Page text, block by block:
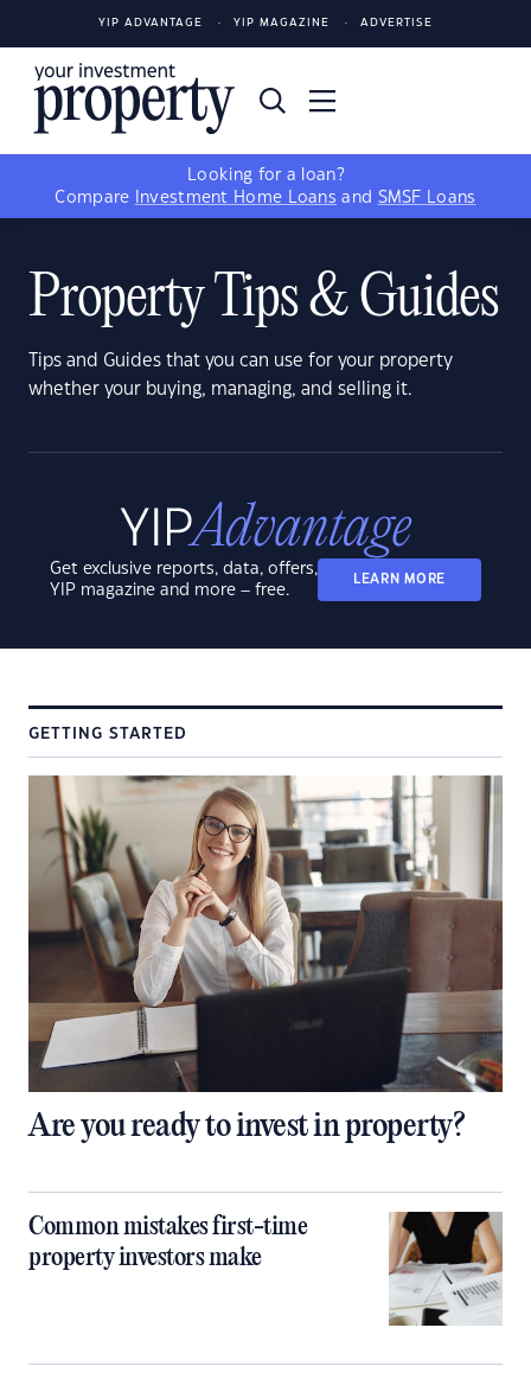
YIP ADVANTAGE YIP MAGAZINE ADVERTISE
Looking for a loan?
Compare
Investment Home Loans and SMSF Loans
Property Tips & Guides
Tips and Guides that you can use for your property
whether your buying, managing, and selling it.
Get exclusive reports, data, offers,
YIP magazine and more – free.
LEARN MORE
GETTING STARTED
Are you ready to invest in property?
Common mistakes first-time
property investors make